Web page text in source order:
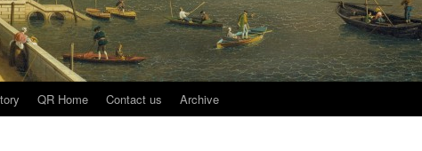
QR Home Contact us Archive